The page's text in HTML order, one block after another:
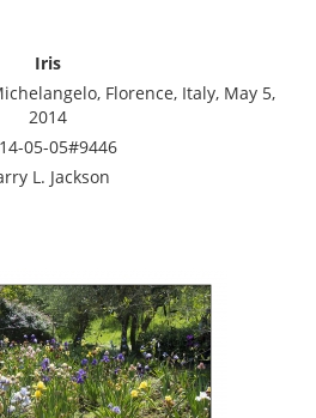
Iris
Florence, Italy, May 5,
2014
05-05#9446
L. Jackson